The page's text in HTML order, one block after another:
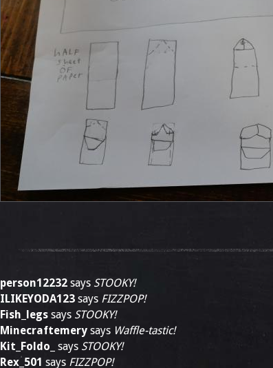
person12232 says STOOKY!
ILIKEYODA123 says FIZZPOP!
Fish_legs says STOOKY!
Minecraftemery says Waffle-tastic!
Kit_Foldo_
says STOOKY!
Rex_501 says FIZZPOP!